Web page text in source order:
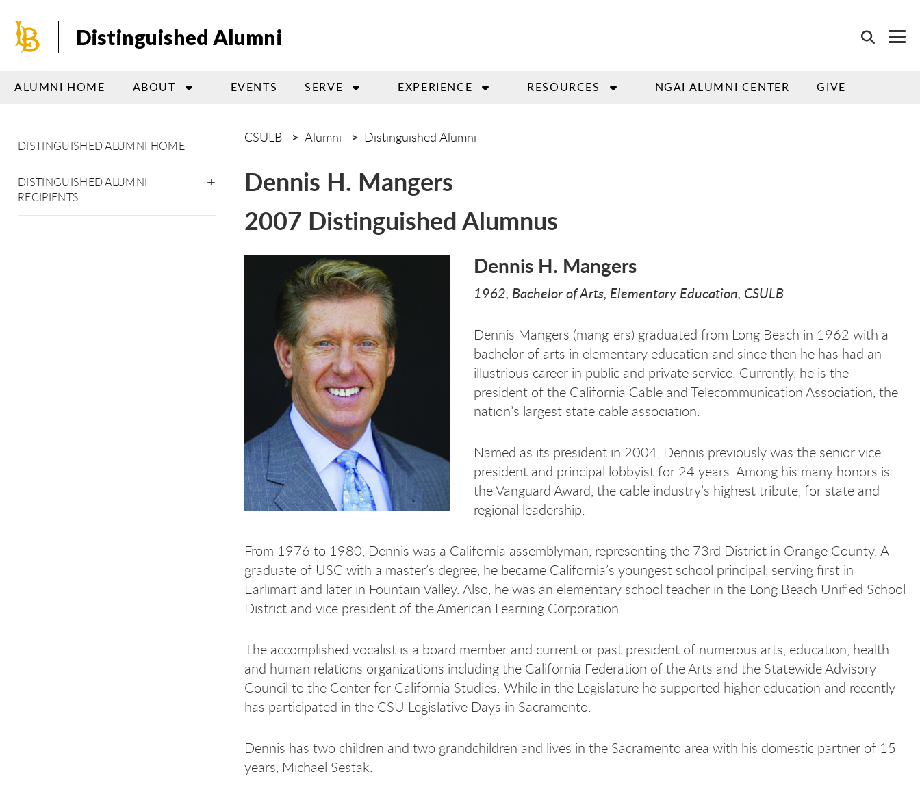
main
Distinguished Alumni
ALUMNI HOME ABOUT EVENTS SERVE EXPERIENCE RESOURCES NGAI ALUMNI CENTER GIVE
DISTINGUISHED ALUMNI HOME
DISTINGUISHED ALUMNI
RECIPIENTS
CSULB Alumni Distinguished Alumni
Dennis H. Mangers
2007 Distinguished Alumnus
Dennis H. Mangers
1962, Bachelor of Arts, Elementary Education, CSULB
Dennis Mangers (mang-ers) graduated from Long Beach in 1962 with a
bachelor of arts in elementary education and since then he has had an
illustrious career in public and private service. Currently, he is the
president of the California Cable and Telecommunication Association, the
nation’s largest state cable association.
Named as its president in 2004, Dennis previously was the senior vice
president and principal lobbyist for 24 years. Among his many honors is
the Vanguard Award, the cable industry’s highest tribute, for state and
regional leadership.
From 1976 to 1980, Dennis was a California assemblyman, representing the 73rd District in Orange County. A
graduate of USC with a master’s degree, he became California’s youngest school principal, serving first in
Earlimart and later in Fountain Valley. Also, he was an elementary school teacher in the Long Beach Unified School
District and vice president of the American Learning Corporation.
The accomplished vocalist is a board member and current or past president of numerous arts, education, health
and human relations organizations including the California Federation of the Arts and the Statewide Advisory
Council to the Center for California Studies. While in the Legislature he supported higher education and recently
has participated in the CSU Legislative Days in Sacramento.
Dennis has two children and two grandchildren and lives in the Sacramento area with his domestic partner of 15
years, Michael Sestak.